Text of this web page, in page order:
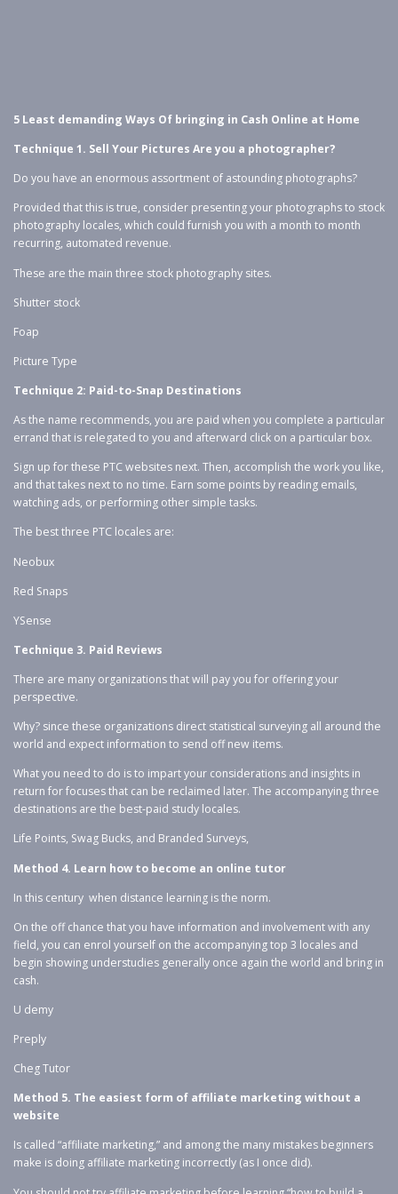
5 Least demanding Ways Of bringing in Cash Online at Home
Technique 1. Sell Your Pictures Are you a photographer?
Do you have an enormous assortment of astounding photographs?
Provided that this is true, consider presenting your photographs to stock
photography locales, which could furnish you with a month to month
recurring, automated revenue.
These are the main three stock photography sites.
Shutter stock
Foap
Picture Type
Technique 2: Paid-to-Snap Destinations
As the name recommends, you are paid when you complete a particular
errand that is relegated to you and afterward click on a particular box.
Sign up for these PTC websites next. Then, accomplish the work you like,
and that takes next to no time. Earn some points by reading emails,
watching ads, or performing other simple tasks.
The best three PTC locales are:
Neobux
Red Snaps
YSense
Technique 3. Paid Reviews
There are many organizations that will pay you for offering your
perspective.
Why? since these organizations direct statistical surveying all around the
world and expect information to send off new items.
What you need to do is to impart your considerations and insights in
return for focuses that can be reclaimed later. The accompanying three
destinations are the best-paid study locales.
Life Points, Swag Bucks, and Branded Surveys,
Method 4. Learn how to become an online tutor
In this century when distance learning is the norm.
On the off chance that you have information and involvement with any
field, you can enrol yourself on the accompanying top 3 locales and
begin showing understudies generally once again the world and bring in
cash.
U demy
Preply
Cheg Tutor
Method 5. The easiest form of affiliate marketing without a
website
Is called “affiliate marketing,” and among the many mistakes beginners
make is doing affiliate marketing incorrectly (as I once did).